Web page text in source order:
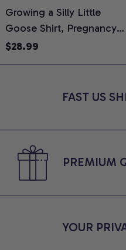
Growing a Silly Little
Goose Shirt, Pregnancy
Announcement T-Shirt,
Reveal Gift for New
$28.99
FAST US
PREMIUM
YOUR